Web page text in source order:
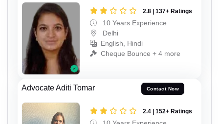
2.8 | 137+ Ratings
10 Years Experience
Delhi
English, Hindi
Cheque Bounce + 4 more
Advocate Aditi Tomar Contact Now
2.4 | 152+ Ratings